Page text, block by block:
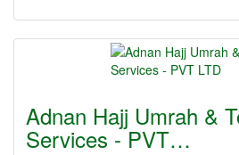
Adnan Hajj Umrah &
Services - PVT…